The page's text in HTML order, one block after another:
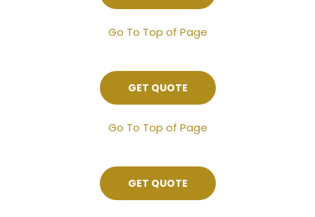
Go To Top of Page
GET QUOTE
Go To Top of Page
GET QUOTE